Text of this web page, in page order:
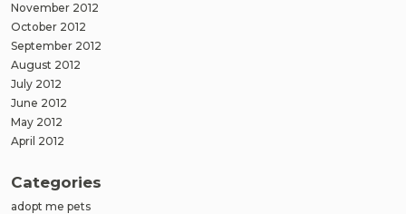
November 2012
October 2012
September 2012
August 2012
July 2012
June 2012
May 2012
April 2012
Categories
adopt me pets